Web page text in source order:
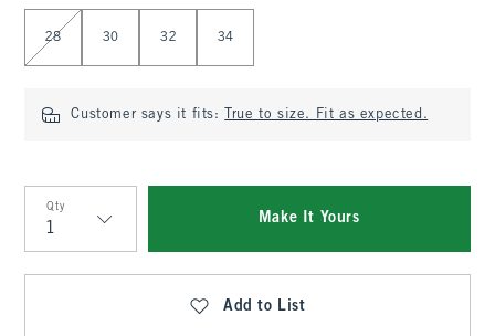
Select Length
28 30 32 34
Customer says it fits: True to size. Fit as expected.
Qty
Qty
Make It Yours
Add to List